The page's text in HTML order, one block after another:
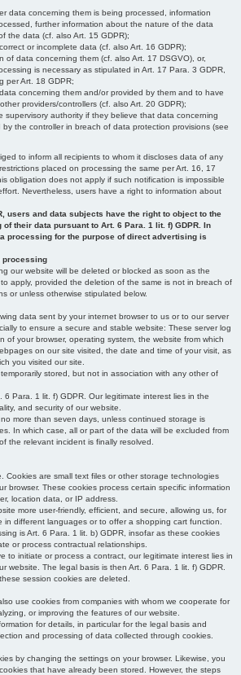
data concerning them is being processed, information
further information about the nature of the data
the data (cf. also Art. 15 GDPR);
or incomplete data (cf. also Art. 16 GDPR);
of data concerning them (cf. also Art. 17 DSGVO), or,
is necessary as stipulated in Art. 17 Para. 3 GDPR,
per Art. 18 GDPR;
concerning them and/or provided by them and to have
providers/controllers (cf. also Art. 20 GDPR);
supervisory authority if they believe that data concerning
the controller in breach of data protection provisions (see
to inform all recipients to whom it discloses data of any
placed on processing the same per Art. 16, 17
obligation does not apply if such notification is impossible
Nevertheless, users have a right to information about
users and data subjects have the right to object to the
their data pursuant to Art. 6 Para. 1 lit. f) GDPR. In
processing for the purpose of direct advertising is
processing
our website will be deleted or blocked as soon as the
apply, provided the deletion of the same is not in breach of
or unless otherwise stipulated below.
data sent by your internet browser to us or to our server
to ensure a secure and stable website: These server log
of your browser, operating system, the website from which
on our site visited, the date and time of your visit, as
you visited our site.
stored, but not in association with any other of
6 Para. 1 lit. f) GDPR. Our legitimate interest lies in the
and security of our website.
more than seven days, unless continued storage is
In which case, all or part of the data will be excluded from
the relevant incident is finally resolved.
Cookies are small text files or other storage technologies
browser. These cookies process certain specific information
location data, or IP address.
more user-friendly, efficient, and secure, allowing us, for
in different languages or to offer a shopping cart function.
is Art. 6 Para. 1 lit. b) GDPR, insofar as these cookies
or process contractual relationships.
to initiate or process a contract, our legitimate interest lies in
website. The legal basis is then Art. 6 Para. 1 lit. f) GDPR.
session cookies are deleted.
use cookies from companies with whom we cooperate for
or improving the features of our website.
for details, in particular for the legal basis and
and processing of data collected through cookies.
by changing the settings on your browser. Likewise, you
that have already been stored. However, the steps